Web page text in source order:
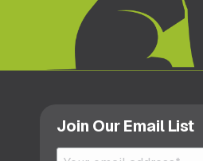
Join Our Email List